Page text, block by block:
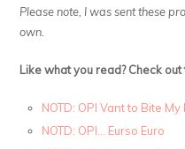
Please note, I was sent these
own.
Like what you read? Check
NOTD: OPI Vant to Bite
NOTD: OPI… Eurso Euro